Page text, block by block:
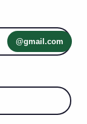
when
@gmail.com